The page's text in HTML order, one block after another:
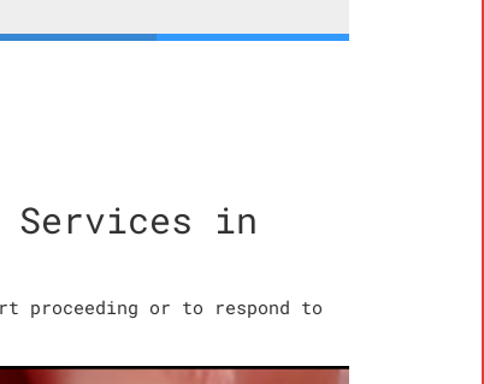
Services in
proceeding or to respond to